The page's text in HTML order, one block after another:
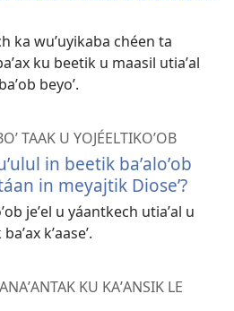
ka wuʼuyikaba chéen ta
ku beetik u maasil utiaʼal
beyoʼ.
TAAK U YOJÉELTIKOʼOB
in beetik baʼaloʼob
in meyajtik Dioseʼ?
jeʼel u yáantkech utiaʼal u
kʼaaseʼ.
KU KAʼANSIK LE